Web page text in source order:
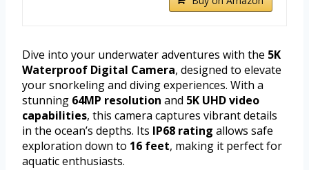
Dive into your underwater adventures with the 5K
Waterproof Digital Camera, designed to elevate
your snorkeling and diving experiences. With a
stunning 64MP resolution and 5K UHD video
capabilities, this camera captures vibrant details
in the ocean’s depths. Its IP68 rating allows safe
exploration down to 16 feet, making it perfect for
aquatic enthusiasts.